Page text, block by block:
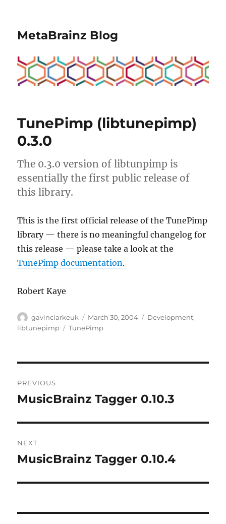
MetaBrainz Blog
TunePimp (libtunepimp)
0.3.0
The 0.3.0 version of libtunpimp is
essentially the first public release of
this library.
This is the first official release of the TunePimp
library — there is no meaningful changelog for
this release — please take a look at the
TunePimp documentation.
Robert Kaye
Author
gavinclarkeuk
Posted
on
March 30, 2004 Categories
Development,
libtunepimp
Tags
TunePimp
navigation
PREVIOUS
Previous
MusicBrainz Tagger 0.10.3
NEXT
Next
MusicBrainz Tagger 0.10.4